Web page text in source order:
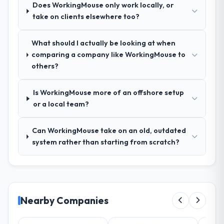
relevant Logistics & Supply Chain
experience that reduced the context-
understood the domain vocabulary, asked
the right questions, and translated business
requirements into technical specifications
How was your overall experience with
management?
The project management framework was
the most structured I have experienced with
an external vendor. Sprint planning was
retrospectives were honest and acted on.
The project manager treated the shared
Does WorkingMouse only work locally, or
take on clients elsewhere too?
What should I actually be looking at when
comparing a company like WorkingMouse to
others?
Is WorkingMouse more of an offshore setup
or a local team?
Can WorkingMouse take on an old, outdated
system rather than starting from scratch?
Nearby Companies